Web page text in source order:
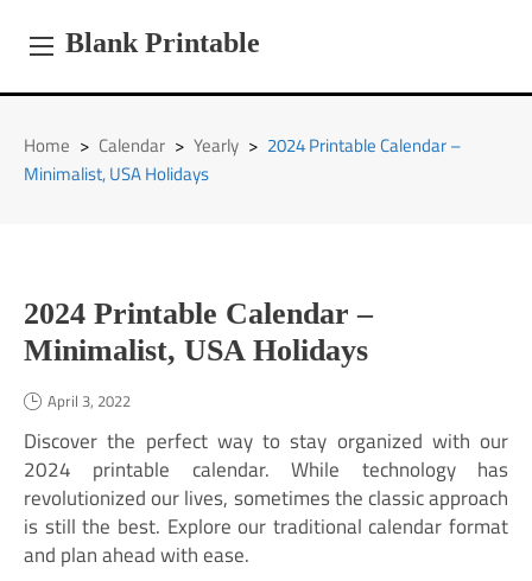
Blank Printable
Home > Calendar > Yearly > 2024 Printable Calendar –
Minimalist, USA Holidays
2024 Printable Calendar –
Minimalist, USA Holidays
April 3, 2022
Discover the perfect way to stay organized with our
2024 printable calendar. While technology has
revolutionized our lives, sometimes the classic approach
is still the best. Explore our traditional calendar format
and plan ahead with ease.